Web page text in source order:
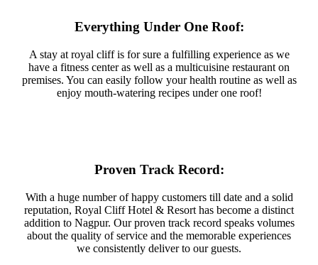
Everything Under One Roof:
A stay at royal cliff is for sure a fulfilling experience as we
have a fitness center as well as a multicuisine restaurant on
premises. You can easily follow your health routine as well as
enjoy mouth-watering recipes under one roof!
Proven Track Record:
With a huge number of happy customers till date and a solid
reputation, Royal Cliff Hotel & Resort has become a distinct
addition to Nagpur. Our proven track record speaks volumes
about the quality of service and the memorable experiences
we consistently deliver to our guests.